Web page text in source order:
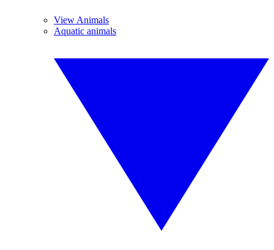
View Animals
Aquatic animals